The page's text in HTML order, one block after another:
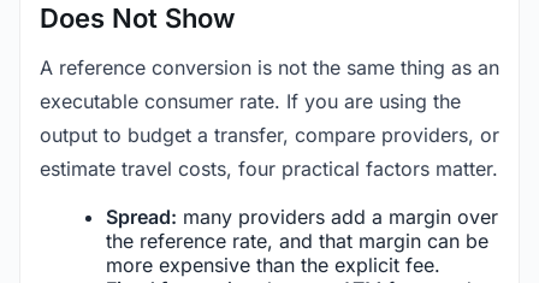
Does Not Show
A reference conversion is not the same thing as an
executable consumer rate. If you are using the
output to budget a transfer, compare providers, or
estimate travel costs, four practical factors matter.
Spread: many providers add a margin over
the reference rate, and that margin can be
more expensive than the explicit fee.